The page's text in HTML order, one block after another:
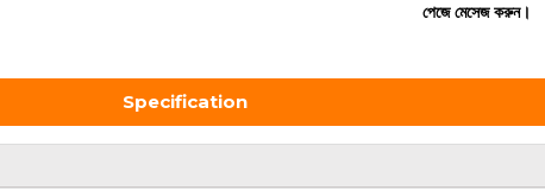
পেজে মেসেজ করুন।
Specification